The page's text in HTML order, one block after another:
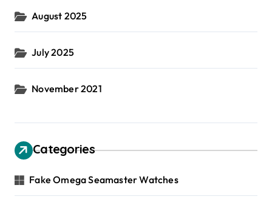
August 2025
July 2025
November 2021
Categories
Fake Omega Seamaster Watches